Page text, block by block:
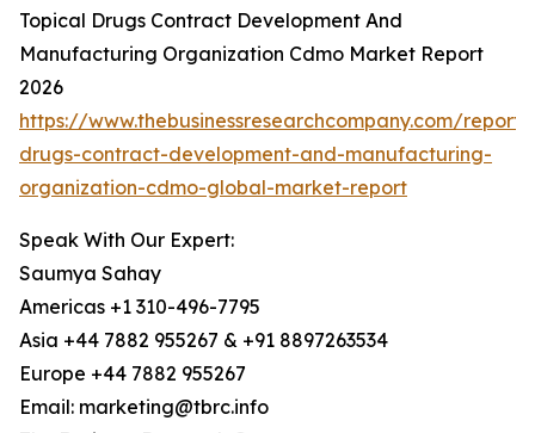
Topical Drugs Contract Development And
Manufacturing Organization Cdmo Market Report
2026
https://www.thebusinessresearchcompany.com/
drugs-contract-development-and-manufacturing-
organization-cdmo-global-market-report
Speak With Our Expert:
Saumya Sahay
Americas +1 310-496-7795
Asia +44 7882 955267 & +91 8897263534
Europe +44 7882 955267
Email: marketing@tbrc.info